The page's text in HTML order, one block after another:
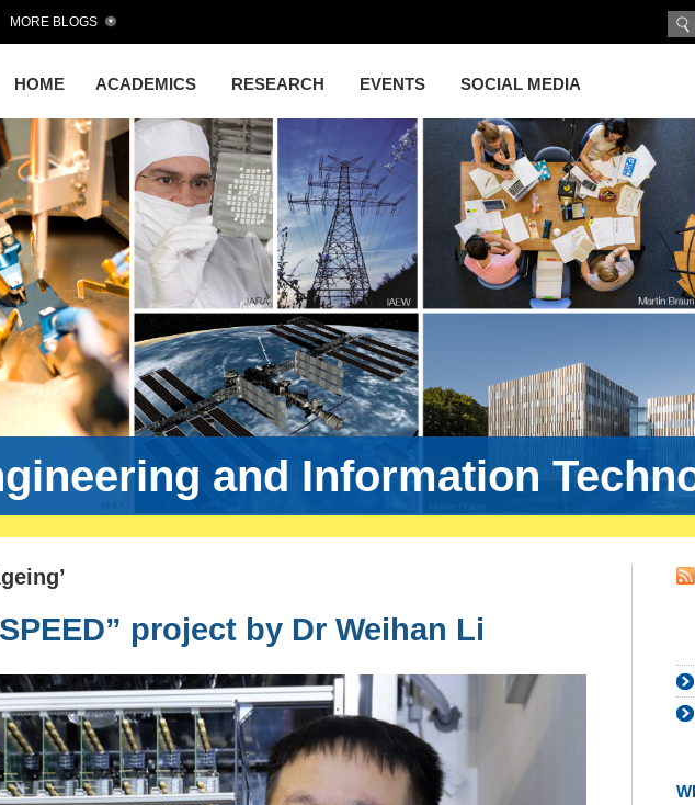
HOME ACADEMICS RESEARCH EVENTS SOCIAL MEDIA
MORE BLOGS
and Information
project by Dr Weihan Li